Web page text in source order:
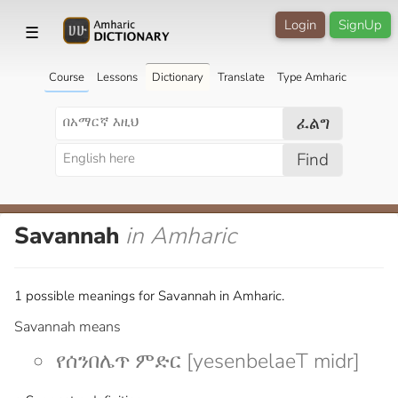
☰ SignUp
Login
Course Lessons Dictionary Translate Type Amharic
ፈልግ
Find
Savannah in Amharic
1 possible meanings for Savannah in Amharic.
Savannah means
የሰንበሌጥ ምድር [yesenbelaeT midr]